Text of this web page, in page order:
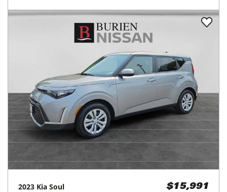
2023 Kia Soul $15,991